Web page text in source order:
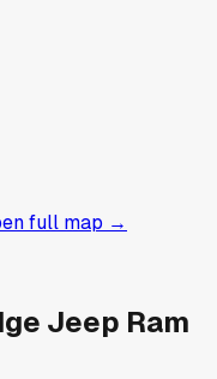
full map →
Jeep Ram